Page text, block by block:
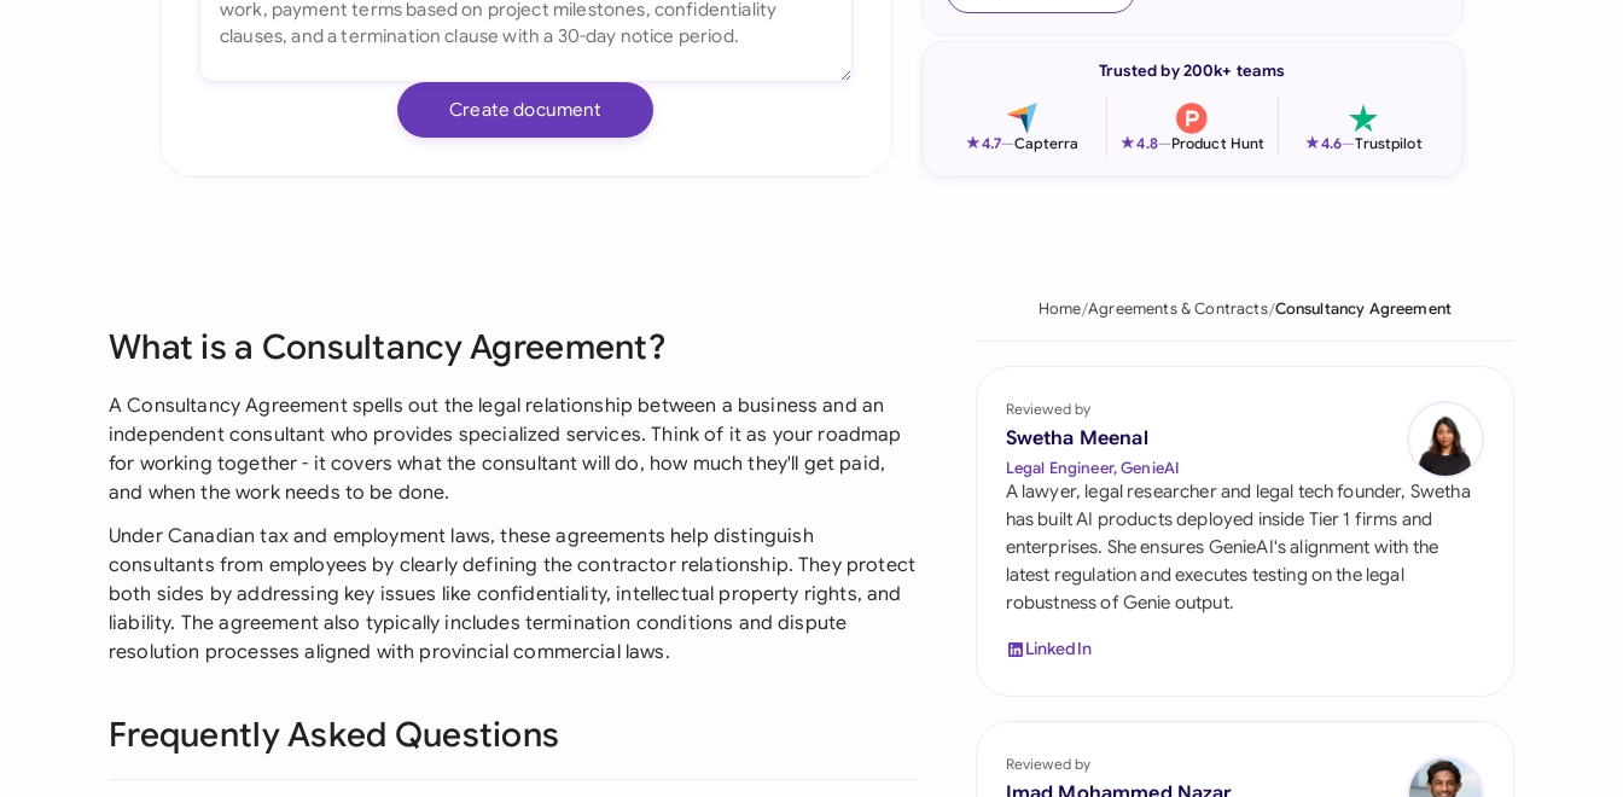
Italia
Philippines
Qatar
Saudi Arabia
Singapore
South Africa
Switzerland
Create document
Trusted by 200k+ teams
★4.7—Capterra ★4.8—Product Hunt ★4.6—Trustpilot
What is a Consultancy Agreement?
A Consultancy Agreement spells out the legal relationship between a business and an
independent consultant who provides specialized services. Think of it as your roadmap
for working together - it covers what the consultant will do, how much they'll get paid,
and when the work needs to be done.
Under Canadian tax and employment laws, these agreements help distinguish
consultants from employees by clearly defining the contractor relationship. They protect
both sides by addressing key issues like confidentiality, intellectual property rights, and
liability. The agreement also typically includes termination conditions and dispute
resolution processes aligned with provincial commercial laws.
Frequently Asked Questions
Home Agreements & Contracts Consultancy Agreement
Reviewed by
Swetha Meenal
Legal Engineer, GenieAI
A lawyer, legal researcher and legal tech founder, Swetha
has built AI products deployed inside Tier 1 firms and
enterprises. She ensures GenieAI's alignment with the
latest regulation and executes testing on the legal
robustness of Genie output.
LinkedIn
Reviewed by